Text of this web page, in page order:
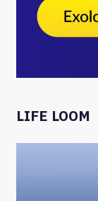
LIFE LOOM